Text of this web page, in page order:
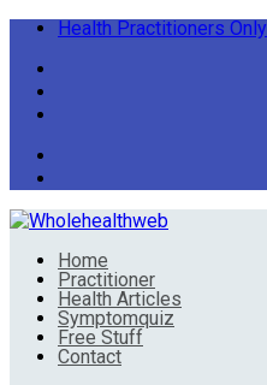
Health Practitioners Only
Home
Practitioner
Health Articles
Symptomquiz
Free Stuff
Contact